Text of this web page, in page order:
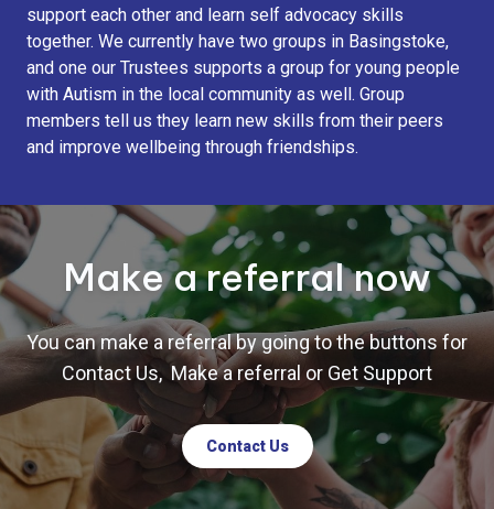
support each other and learn self advocacy skills
together. We currently have two groups in Basingstoke,
and one our Trustees supports a group for young people
with Autism in the local community as well. Group
members tell us they learn new skills from their peers
and improve wellbeing through friendships.
Make a referral now
You can make a referral by going to the buttons for
Contact Us, Make a referral or Get Support
Contact Us